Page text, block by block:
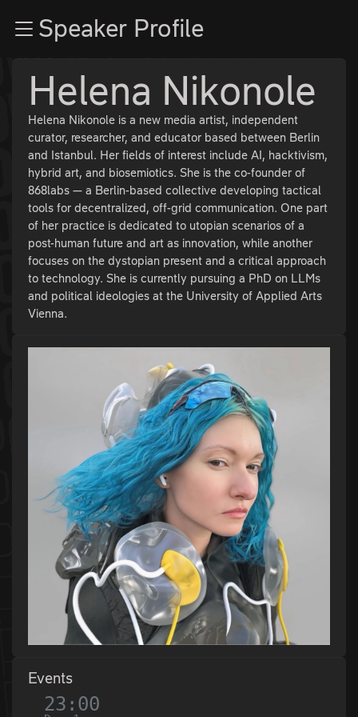
Zum InhaltSpeaker Profile
Helena Nikonole
Helena Nikonole is a new media artist, independent
curator, researcher, and educator based between Berlin
and Istanbul. Her fields of interest include AI, hacktivism,
hybrid art, and biosemiotics. She is the co-founder of
868labs — a Berlin-based collective developing tactical
tools for decentralized, off-grid communication. One part
of her practice is dedicated to utopian scenarios of a
post-human future and art as innovation, while another
focuses on the dystopian present and a critical approach
to technology. She is currently pursuing a PhD on LLMs
and political ideologies at the University of Applied Arts
Vienna.
Events
23:00